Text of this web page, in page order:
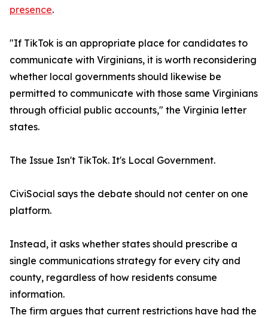
presence.
"If TikTok is an appropriate place for candidates to
communicate with Virginians, it is worth reconsidering
whether local governments should likewise be
permitted to communicate with those same Virginians
through official public accounts," the Virginia letter
states.
The Issue Isn't TikTok. It's Local Government.
CiviSocial says the debate should not center on one
platform.
Instead, it asks whether states should prescribe a
single communications strategy for every city and
county, regardless of how residents consume
information.
The firm argues that current restrictions have had the